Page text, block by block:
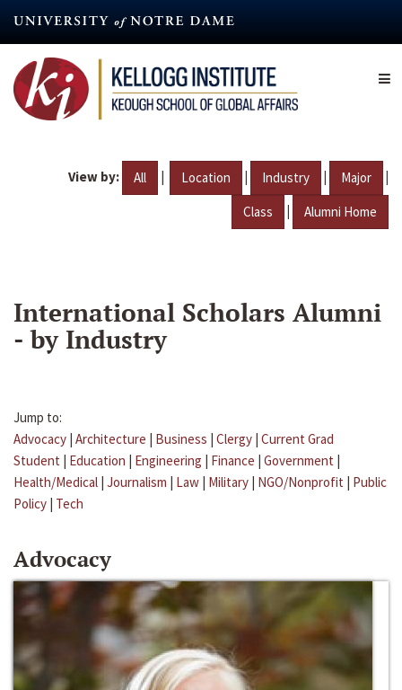
content
View by: All | Location | Industry | Major |
Class | Alumni Home
International Scholars Alumni
- by Industry
Jump to:
Advocacy | Architecture | Business | Clergy | Current Grad
Student | Education | Engineering | Finance | Government |
Health/Medical | Journalism | Law | Military | NGO/Nonprofit | Public
Policy | Tech
Advocacy